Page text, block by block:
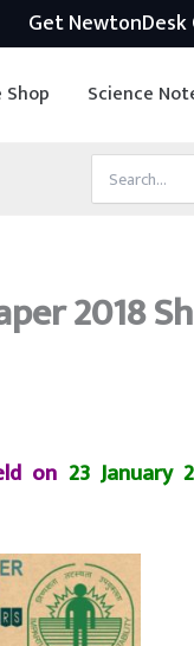
Get
Science
for:
2018
on 23 January